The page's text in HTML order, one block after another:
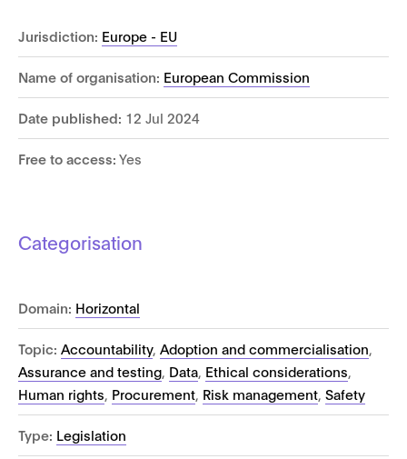
Jurisdiction: Europe - EU
Name of organisation: European Commission
Date published: 12 Jul 2024
Free to access: Yes
Categorisation
Domain: Horizontal
Topic: Accountability, Adoption and commercialisation,
Assurance and testing, Data, Ethical considerations,
Human rights, Procurement, Risk management, Safety
Type: Legislation